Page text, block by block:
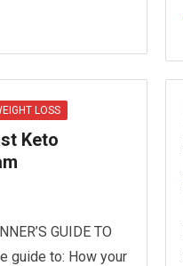
LOSS
Keto
GUIDE TO
guide to: How your